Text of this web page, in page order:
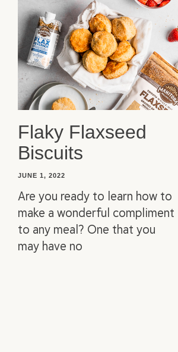
Flaky Flaxseed
Biscuits
JUNE 1, 2022
Are you ready to learn how to
make a wonderful compliment
to any meal? One that you
may have no